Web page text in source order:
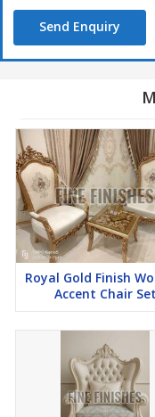
Send Enquiry
Royal Gold Finish
Accent Chair Set